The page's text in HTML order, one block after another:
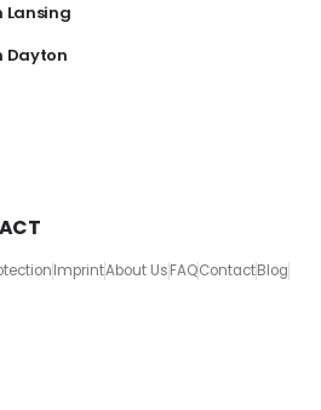
Lansing
Dayton
ImprintAbout UsFAQContactBlog